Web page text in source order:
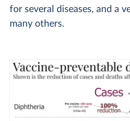
for several diseases, and a
many others.